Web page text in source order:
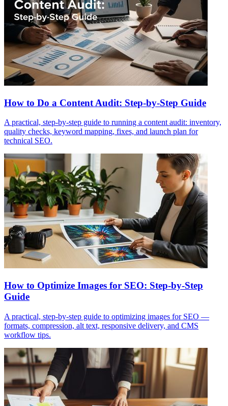
How to Do a Content Audit: Step-by-Step Guide
A practical, step-by-step guide to running a content audit: inventory,
quality checks, keyword mapping, fixes, and launch plan for
technical SEO.
How to Optimize Images for SEO: Step-by-Step
Guide
A practical, step-by-step guide to optimizing images for SEO —
formats, compression, alt text, responsive delivery, and CMS
workflow tips.